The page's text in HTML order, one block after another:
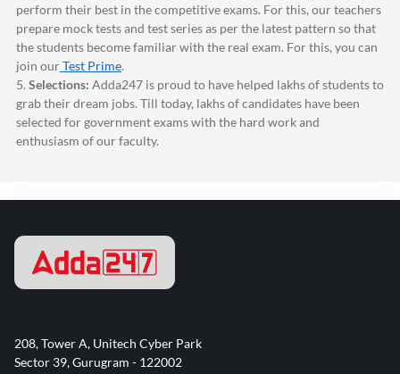
perform their best in the competitive exams. For this, our teachers
prepare mock tests and test series as per the latest pattern so that
the students become familiar with the real exam. For this, you can
join ourTest Prime.
5. Selections: Adda247 is proud to have helped lakhs of students to
grab their dream jobs. Till today, lakhs of candidates have been
selected for government exams with the hard work and
enthusiasm of our faculty.
208, Tower A, Unitech Cyber Park
Sector 39, Gurugram - 122002